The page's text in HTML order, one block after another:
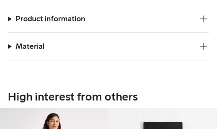
Product information
Material
High interest from others